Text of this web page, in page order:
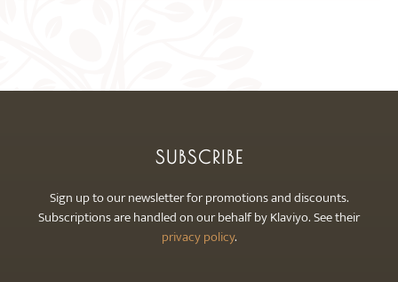
SUBSCRIBE
Sign up to our newsletter for promotions and discounts.
Subscriptions are handled on our behalf by Klaviyo. See their
privacy policy.